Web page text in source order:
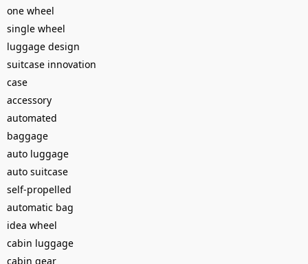
one wheel
single wheel
luggage design
suitcase innovation
case
accessory
automated
baggage
auto luggage
auto suitcase
self-propelled
automatic bag
idea wheel
cabin luggage
cabin gear